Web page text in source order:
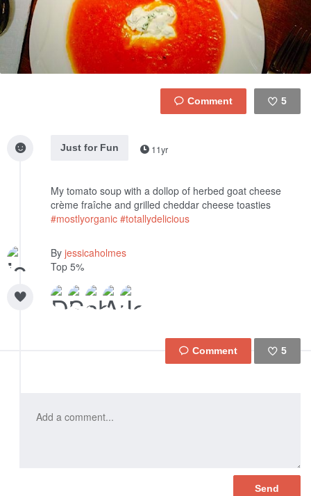
5
Just for Fun
11yr
My tomato soup with a dollop of herbed goat cheese
crème fraîche and grilled cheddar cheese toasties
#mostlyorganic #totallydelicious
By jessicaholmes
Top 5%
5